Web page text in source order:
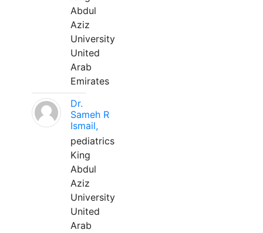
Abdul
Aziz
University
United
Arab
Emirates
Dr.
Sameh R
Ismail,
pediatrics
King
Abdul
Aziz
University
United
Arab